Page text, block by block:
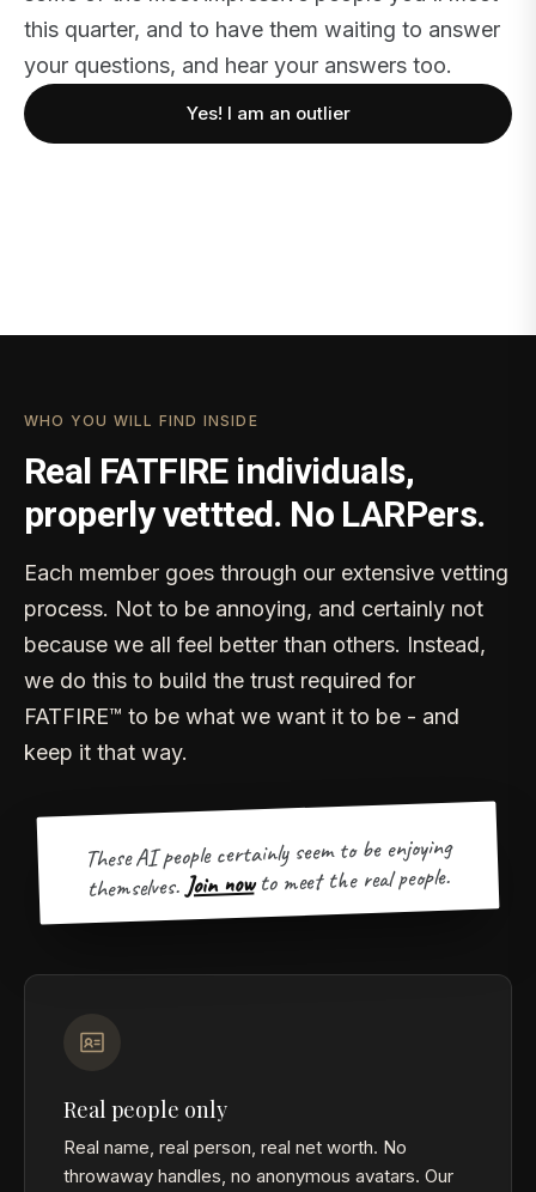
this quarter, and to have them waiting to answer
your questions, and hear your answers too.
Yes! I am an outlier
WHO YOU WILL FIND INSIDE
Real FATFIRE individuals,
properly vettted. No LARPers.
Each member goes through our extensive vetting
process. Not to be annoying, and certainly not
because we all feel better than others. Instead,
we do this to build the trust required for
FATFIRE™ to be what we want it to be - and
keep it that way.
These AI people certainly seem to be enjoying
themselves. Join now to meet the real people.
Real people only
Real name, real person, real net worth. No
throwaway handles, no anonymous avatars. Our